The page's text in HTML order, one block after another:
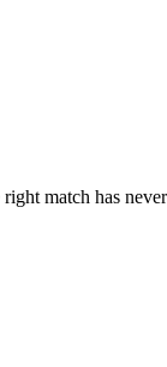
match has